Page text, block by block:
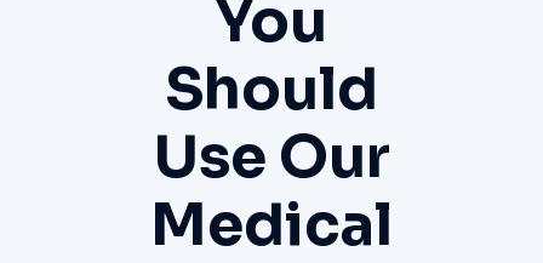
You
Should
Use Our
Medical